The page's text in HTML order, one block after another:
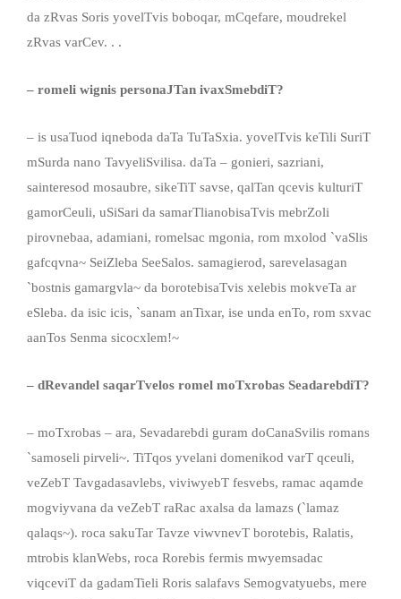
da zRvas Soris yovelTvis boboqar, mCqefare, moudrekel
zRvas varCev. . .
– romeli wignis personaJTan ivaxSmebdiT?
– is usaTuod iqneboda daTa TuTaSxia. yovelTvis keTili SuriT
mSurda nano TavyeliSvilisa. daTa – gonieri, sazriani,
sainteresod mosaubre, sikeTiT savse, qalTan qcevis kulturiT
gamorCeuli, uSiSari da samarTlianobisaTvis mebrZoli
pirovnebaa, adamiani, romelsac mgonia, rom mxolod `vaSlis
gafcqvna~ SeiZleba SeeSalos. samagierod, sarevelasagan
`bostnis gamargvla~ da borotebisaTvis xelebis mokveTa ar
eSleba. da isic icis, `sanam anTixar, ise unda enTo, rom sxvac
aanTos Senma sicocxlem!~
– dRevandel saqarTvelos romel moTxrobas SeadarebdiT?
– moTxrobas – ara, Sevadarebdi guram doCanaSvilis romans
`samoseli pirveli~. TiTqos yvelani domenikod varT qceuli,
veZebT Tavgadasavlebs, viviwyebT fesvebs, ramac aqamde
mogviyvana da veZebT raRac axalsa da lamazs (`lamaz
qalaqs~). roca sakuTar Tavze viwvnevT borotebis, Ralatis,
mtrobis klanWebs, roca Rorebis fermis mwyemsadac
viqceviT da gadamTieli Roris salafavs Semogvatyuebs, mere